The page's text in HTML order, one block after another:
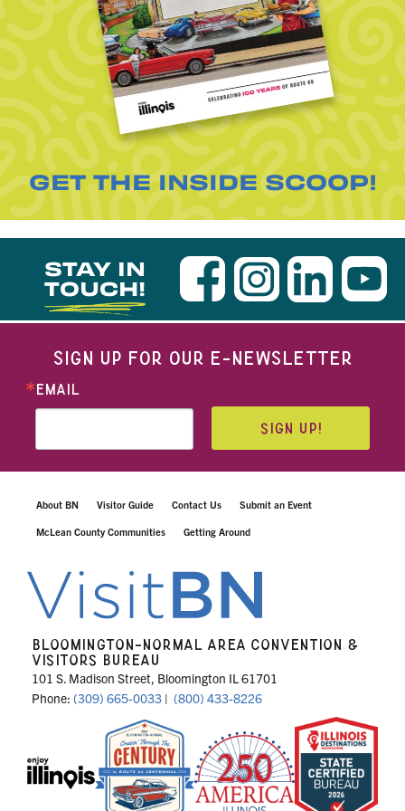
GET THE INSIDE SCOOP!
STAY IN
TOUCH!
SIGN UP FOR OUR E-NEWSLETTER
EMAIL
SIGN UP!
About BN Visitor Guide Contact Us Submit an Event
McLean County Communities Getting Around
BLOOMINGTON-NORMAL AREA CONVENTION &
VISITORS BUREAU
101 S. Madison Street, Bloomington IL 61701
Phone: (309) 665-0033 | (800) 433-8226